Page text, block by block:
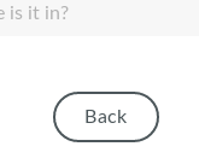
is it in?
Back